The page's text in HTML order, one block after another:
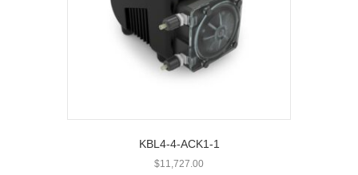
KBL4-4-ACK1-1
$11,727.00